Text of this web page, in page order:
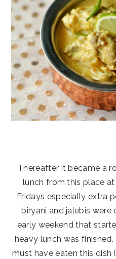
Thereafter it became a
lunch from this place
Fridays especially extra
biryani and jalebis were
early weekend that
heavy lunch was
must have eaten this dish